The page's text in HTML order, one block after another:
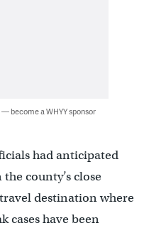
become a WHYY sponsor
had anticipated
county’s close
destination where
cases have been